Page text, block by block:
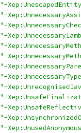
"-
"-
"-
"-
"-
"-
"-
"-
"-
"-
"-
"-
"-